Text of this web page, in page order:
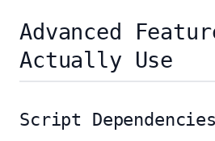
Advanced
Actually Use
Script Dependencies